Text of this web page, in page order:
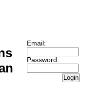
Email:
Password:
Login